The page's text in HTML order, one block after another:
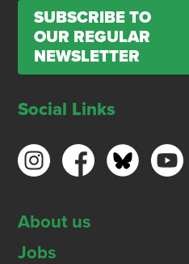
SUBSCRIBE TO
OUR REGULAR
NEWSLETTER
Social Links
About us
Jobs